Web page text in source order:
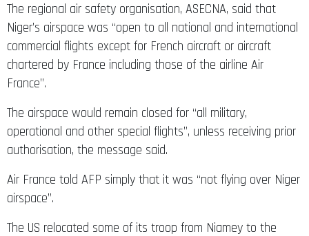
The regional air safety organisation, ASECNA, said that
Niger’s airspace was “open to all national and international
commercial flights except for French aircraft or aircraft
chartered by France including those of the airline Air
France”.
The airspace would remain closed for “all military,
operational and other special flights”, unless receiving prior
authorisation, the message said.
Air France told AFP simply that it was “not flying over Niger
airspace”.
The US relocated some of its troop from Niamey to the